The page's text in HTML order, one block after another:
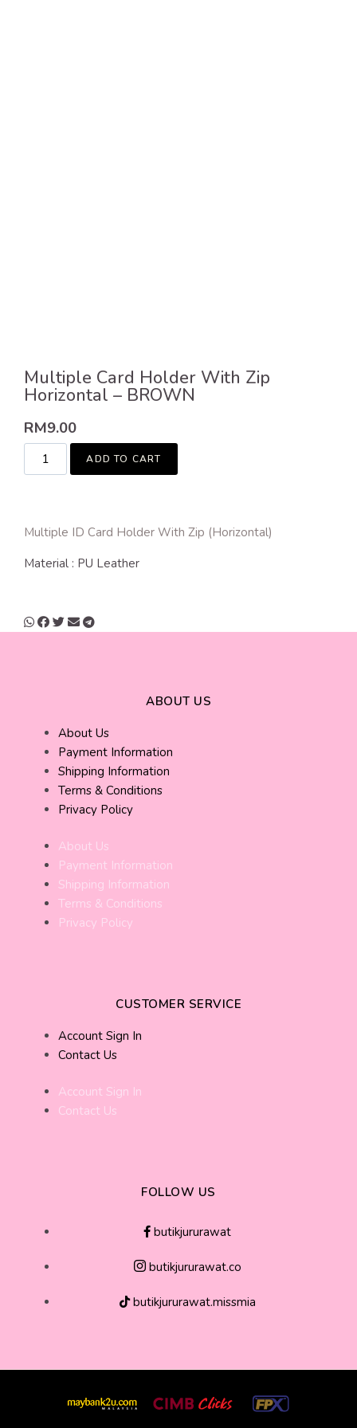
Multiple Card Holder With Zip
Horizontal – BROWN
RM9.00
ADD TO CART
Multiple ID Card Holder With Zip (Horizontal)
Material : PU Leather
ABOUT US
About Us
Payment Information
Shipping Information
Terms & Conditions
Privacy Policy
About Us
Payment Information
Shipping Information
Terms & Conditions
Privacy Policy
CUSTOMER SERVICE
Account Sign In
Contact Us
Account Sign In
Contact Us
FOLLOW US
butikjururawat
butikjururawat.co
butikjururawat.missmia